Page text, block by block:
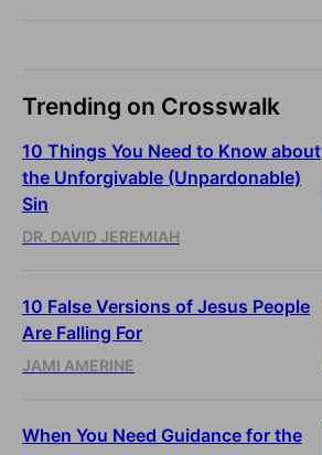
Trending on Crosswalk
10 Things You Need to Know about
the Unforgivable (Unpardonable)
Sin
DR. DAVID JEREMIAH
10 False Versions of Jesus People
Are Falling For
JAMI AMERINE
When You Need Guidance for the